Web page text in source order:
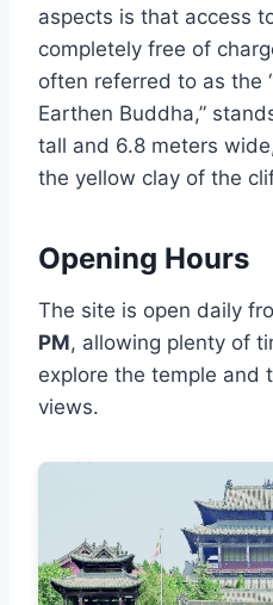
aspects is that access
completely free of
often referred to as the
Earthen Buddha,”
tall and 6.8 meters
the yellow clay of the
Opening Hours
The site is open daily
PM, allowing plenty of
explore the temple and
views.